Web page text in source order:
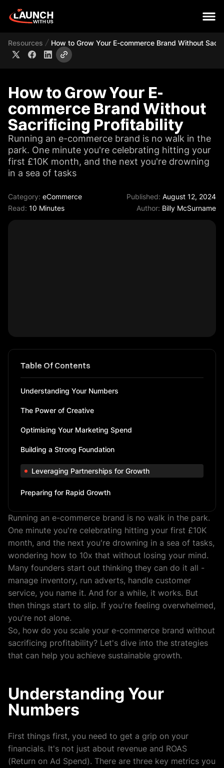
Resources How to Grow Your E-commerce Brand Without
How to Grow Your E-
commerce Brand Without
Sacrificing Profitability
Running an e-commerce brand is no walk in the
park. One minute you're celebrating hitting your
first £10K month, and the next you're drowning
in a sea of tasks
Category: eCommerce Published: August 12, 2024
Read: 10 Minutes Author: Billy McSurname
Running an e-commerce brand is no walk in the park.
One minute you're celebrating hitting your first £10K
month, and the next you're drowning in a sea of tasks,
wondering how to 10x that without losing your mind.
Many founders start out thinking they can do it all -
manage inventory, run adverts, handle customer
service, you name it. And for a while, it works. But
then things start to slip. If you're feeling overwhelmed,
you're not alone.
So, how do you scale your e-commerce brand without
sacrificing profitability? Let's dive into the strategies
that can help you achieve sustainable growth.
Understanding Your
Numbers
First things first, you need to get a grip on your
financials. It's not just about revenue and ROAS
(Return on Ad Spend). There are three key metrics you
Table Of Contents
Understanding Your Numbers
The Power of Creative
Optimising Your Marketing Spend
Building a Strong Foundation
Leveraging Partnerships for Growth
Preparing for Rapid Growth